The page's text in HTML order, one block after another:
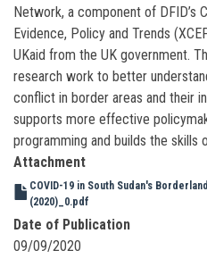
Network, a component of DFID’s
Evidence, Policy and Trends
UKaid from the UK government.
research work to better
conflict in border areas and their
supports more effective
programming and builds the skills
Attachment
COVID-19 in South Sudan's
(2020)_0.pdf
Date of Publication
09/09/2020